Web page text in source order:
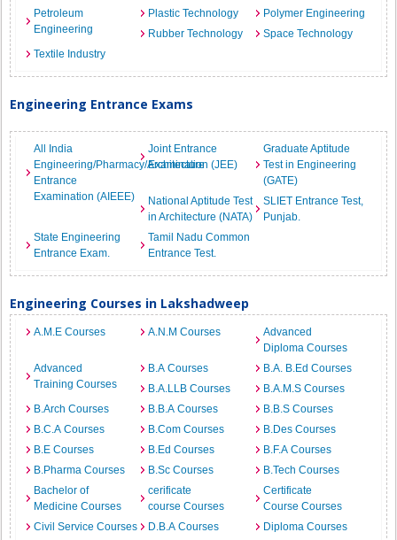
Petroleum
Engineering
Plastic Technology
Polymer Engineering
Rubber Technology
Space Technology
Textile Industry
Engineering Entrance Exams
All India
Engineering/Pharmacy/Architecture
Entrance
Examination (AIEEE)
Joint Entrance
Examination (JEE)
Graduate Aptitude
Test in Engineering
(GATE)
National Aptitude Test
in Architecture (NATA)
SLIET Entrance Test,
Punjab.
State Engineering
Entrance Exam.
Tamil Nadu Common
Entrance Test.
Engineering Courses in Lakshadweep
A.M.E Courses A.N.M Courses
Advanced
Diploma Courses
Advanced
Training Courses
B.A Courses
B.A. B.Ed Courses
B.A.LLB Courses
B.A.M.S Courses
B.Arch Courses
B.B.A Courses
B.B.S Courses
B.C.A Courses
B.Com Courses
B.Des Courses
B.E Courses
B.Ed Courses
B.F.A Courses
B.Pharma Courses
B.Sc Courses
B.Tech Courses
Bachelor of
Medicine Courses
cerificate
course Courses
Certificate
Course Courses
Civil Service Courses
D.B.A Courses
Diploma Courses